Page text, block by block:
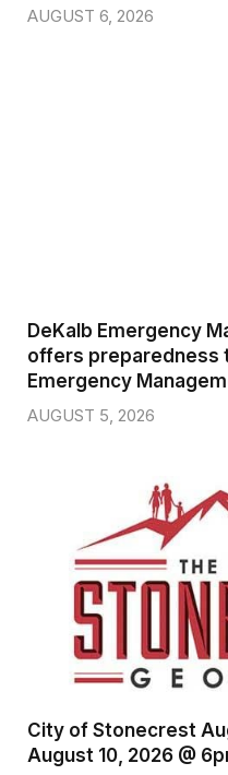
AUGUST 6, 2026
DeKalb Emergency
offers preparedness
Emergency
AUGUST 5, 2026
City of Stonecrest
August 10, 2026 @